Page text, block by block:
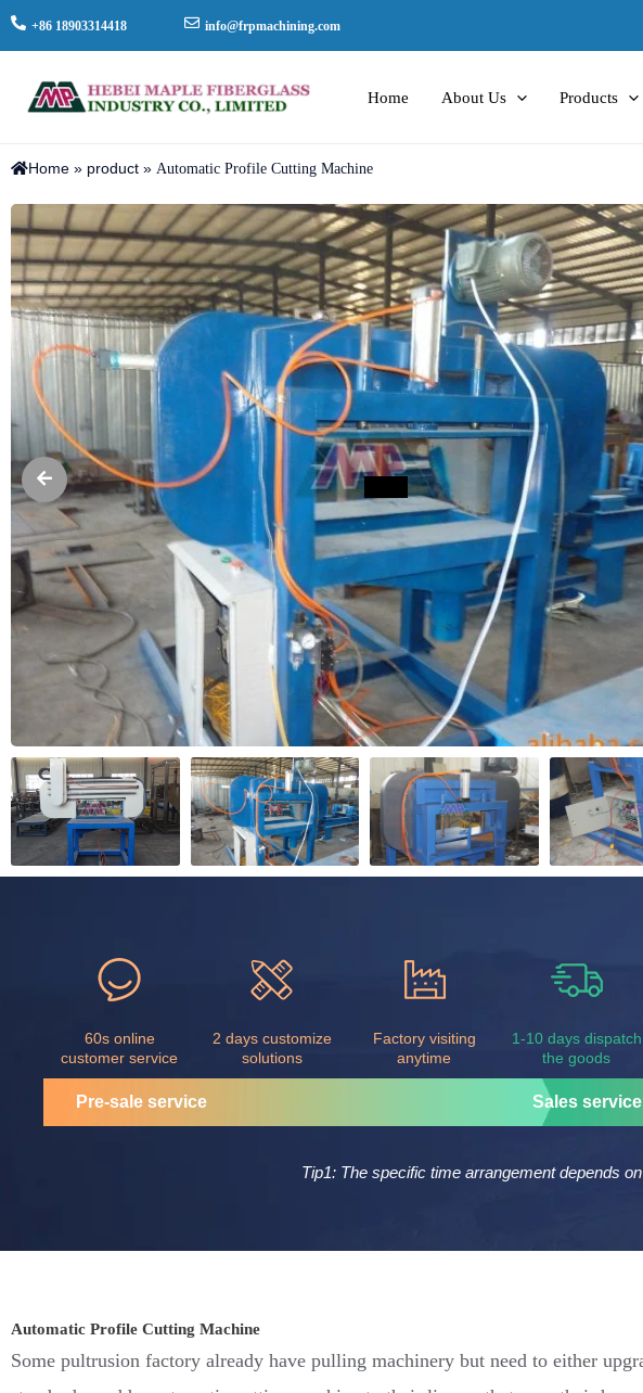
+86 18903314418 info@frpmachining.com
Home About Us Products
Home » product » Automatic Profile Cutting Machine
60s online
customer service
2 days customize
solutions
Factory visiting
anytime
1-10 days dispatch
the goods
Pre-sale service Sales service
Tip1: The specific time arrangement depends
Automatic Profile Cutting Machine
Some pultrusion factory already have pulling machinery but need to either